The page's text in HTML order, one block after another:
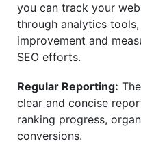
you can track your
through analytics
improvement and
SEO efforts.
Regular Reporting:
clear and concise
ranking progress,
conversions.